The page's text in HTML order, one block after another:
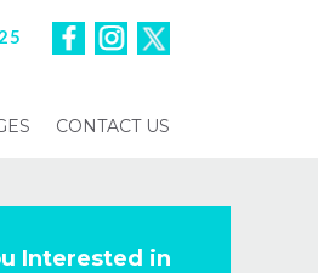
CONTACT US
Interested in